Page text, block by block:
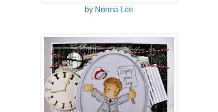
by Norma Lee